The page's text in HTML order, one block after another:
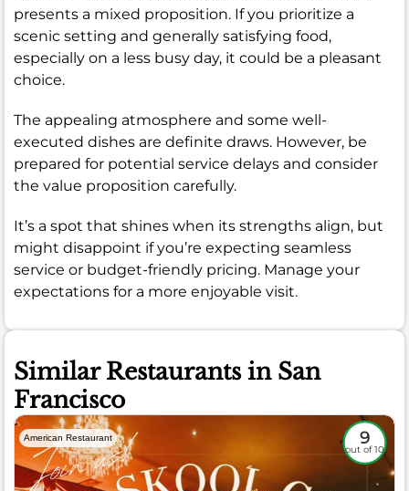
presents a mixed proposition. If you prioritize a
scenic setting and generally satisfying food,
especially on a less busy day, it could be a pleasant
choice.
The appealing atmosphere and some well-
executed dishes are definite draws. However, be
prepared for potential service delays and consider
the value proposition carefully.
It’s a spot that shines when its strengths align, but
might disappoint if you’re expecting seamless
service or budget-friendly pricing. Manage your
expectations for a more enjoyable visit.
Similar Restaurants in San
Francisco
American Restaurant 9
out of 10